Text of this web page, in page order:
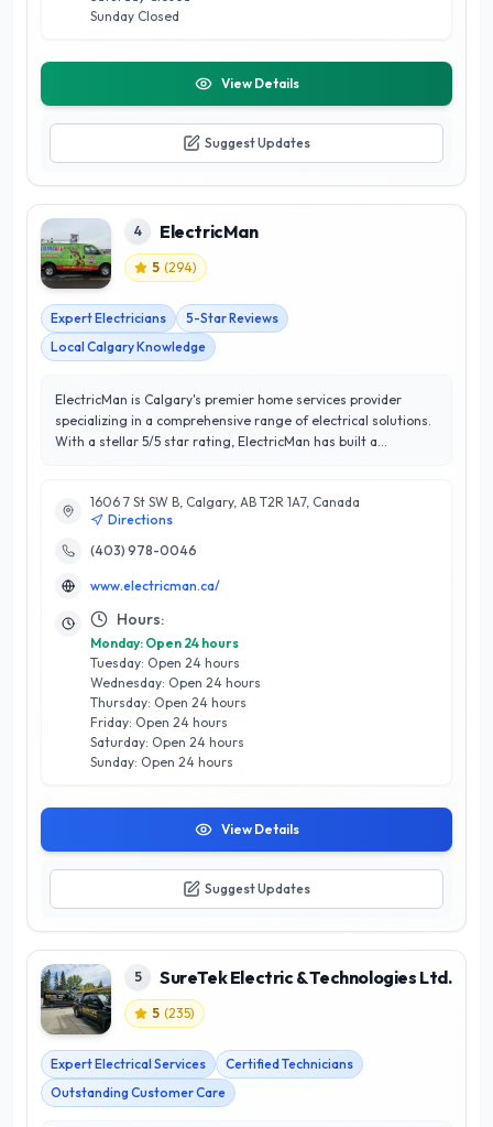
Sunday Closed
View Details
Suggest Updates
4 ElectricMan
5 (294)
Expert Electricians
5-Star Reviews
Local Calgary Knowledge
ElectricMan is Calgary's premier home services provider
specializing in a comprehensive range of electrical solutions.
With a stellar 5/5 star rating, ElectricMan has built a
brings expert knowledge to every project, whether it’s
residential wiring, panel upgrades, energy-efficient lighting
installations, or emergency repairs. What sets ElectricMan
prioritize clear communication and transparent pricing,
ensuring that every client feels informed and valued. Located
in the heart of Calgary, ElectricMan understands the unique
needs of the local community and tailors their services
accordingly. Trust ElectricMan for all your electrical needs and
experience service that illuminates your home with safety
and efficiency.
1606 7 St SW B, Calgary, AB T2R 1A7, Canada
Directions
(403) 978-0046
www.electricman.ca/
Hours:
Monday: Open 24 hours
Tuesday: Open 24 hours
Wednesday: Open 24 hours
Thursday: Open 24 hours
Friday: Open 24 hours
Saturday: Open 24 hours
Sunday: Open 24 hours
View Details
Suggest Updates
5 SureTek Electric & Technologies Ltd.
5 (235)
Expert Electrical Services
Certified Technicians
Outstanding Customer Care